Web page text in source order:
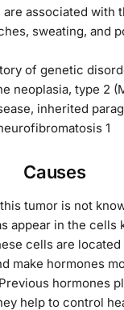
are associated with
sweating, and
of genetic
neoplasia, type 2
inherited
1
Causes
tumor is not
appear in the cells
cells are
make hormones
hormones
help to control